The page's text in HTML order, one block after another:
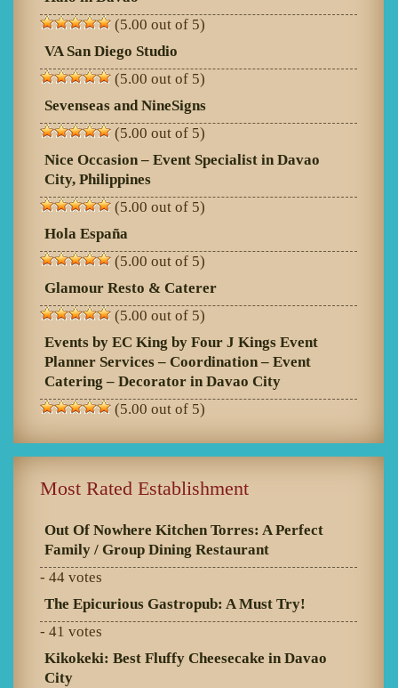
(5.00 out of 5)
VA San Diego Studio
(5.00 out of 5)
Sevenseas and NineSigns
(5.00 out of 5)
Nice Occasion – Event Specialist in Davao
City, Philippines
(5.00 out of 5)
Hola España
(5.00 out of 5)
Glamour Resto & Caterer
(5.00 out of 5)
Events by EC King by Four J Kings Event
Planner Services – Coordination – Event
Catering – Decorator in Davao City
(5.00 out of 5)
Most Rated Establishment
Out Of Nowhere Kitchen Torres: A Perfect
Family / Group Dining Restaurant
- 44 votes
The Epicurious Gastropub: A Must Try!
- 41 votes
Kikokeki: Best Fluffy Cheesecake in Davao
City